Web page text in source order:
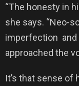
“The honesty in
she says. “Neo-
imperfection and
approached the
It’s that sense of